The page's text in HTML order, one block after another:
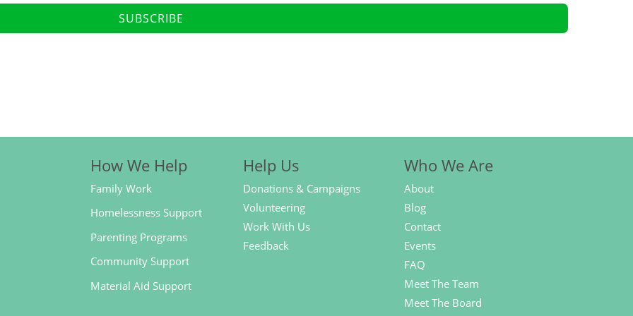
SUBSCRIBE
How We Help
Family Work
Homelessness Support
Parenting Programs
Community Support
Material Aid Support
Help Us
Donations & Campaigns
Volunteering
Work With Us
Feedback
Who We Are
About
Blog
Contact
Events
FAQ
Meet The Team
Meet The Board